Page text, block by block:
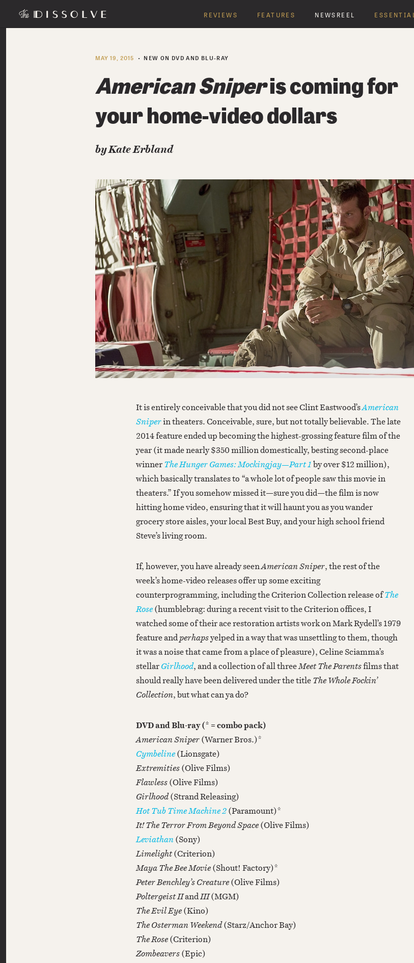
REVIEWS FEATURES NEWSREEL ESSENTIAL
MAY 19, 2015 NEW ON DVD AND BLU-RAY
American Sniperis coming for
your home-video dollars
by Kate Erbland
It is entirely conceivable that you did not see Clint Eastwood’sAmerican
Sniperin theaters. Conceivable, sure, but not totally believable. The late
2014 feature ended up becoming the highest-grossing feature film of the
year (it made nearly $350 million domestically, besting second-place
winnerThe Hunger Games: Mockingjay—Part 1by over $12 million),
which basically translates to “a whole lot of people saw this movie in
theaters.” If you somehow missed it—sure you did—the film is now
hitting home video, ensuring that it will haunt you as you wander
grocery store aisles, your local Best Buy, and your high school friend
Steve’s living room.
If, however, you have already seenAmerican Sniper, the rest of the
week’s home-video releases offer up some exciting
counterprogramming, including the Criterion Collection release ofThe
Rose(humblebrag: during a recent visit to the Criterion offices, I
watched some of their ace restoration artists work on Mark Rydell’s 1979
feature andperhapsyelped in a way that was unsettling to them, though
it was a noise that came from a place of pleasure), Celine Sciamma’s
stellarGirlhood, and a collection of all threeMeet The Parentsfilms that
should really have been delivered under the titleThe Whole Fockin’
Collection, but what can ya do?
DVD and Blu-ray (* = combo pack)
American Sniper(Warner Bros.)*
Cymbeline(Lionsgate)
Extremities(Olive Films)
Flawless(Olive Films)
Girlhood(Strand Releasing)
Hot Tub Time Machine 2(Paramount)*
It! The Terror From Beyond Space(Olive Films)
Leviathan(Sony)
Limelight(Criterion)
Maya The Bee Movie(Shout! Factory)*
Peter Benchley’s Creature(Olive Films)
Poltergeist IIandIII(MGM)
The Evil Eye(Kino)
The Osterman Weekend(Starz/Anchor Bay)
The Rose(Criterion)
Zombeavers(Epic)